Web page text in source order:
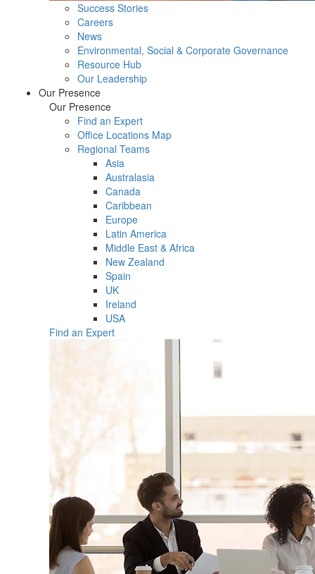
Success Stories
Careers
News
Environmental, Social & Corporate Governance
Resource Hub
Our Leadership
Our Presence
Our Presence
Find an Expert
Office Locations Map
Regional Teams
Asia
Australasia
Canada
Caribbean
Europe
Latin America
Middle East & Africa
New Zealand
Spain
UK
Ireland
USA
Find an Expert